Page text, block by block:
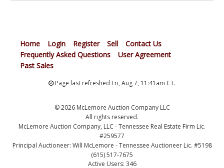
Home Login Register Sell
Contact Us
Frequently Asked Questions
User Agreement
Past Sales
Page last refreshed Fri, Aug 7, 11:41am CT.
© 2026 McLemore Auction Company LLC
All rights reserved.
McLemore Auction Company, LLC - Tennessee Real Estate Firm Lic.
#259577
Principal Auctioneer: Will McLemore - Tennessee Auctioneer Lic. #5198
(615) 517-7675
Active Users: 346